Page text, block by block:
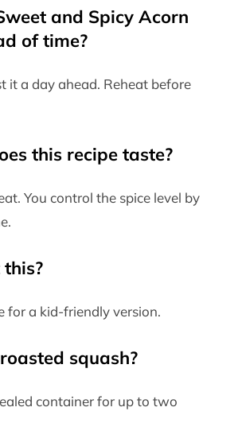
and Spicy Acorn
of time?
it a day ahead. Reheat before
this recipe taste?
You control the spice level by
for a kid-friendly version.
squash?
container for up to two